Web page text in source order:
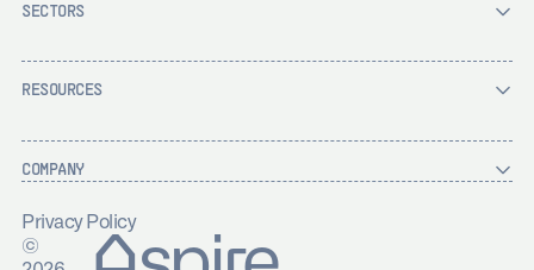
SECTORS
RESOURCES
COMPANY
Privacy Policy
©